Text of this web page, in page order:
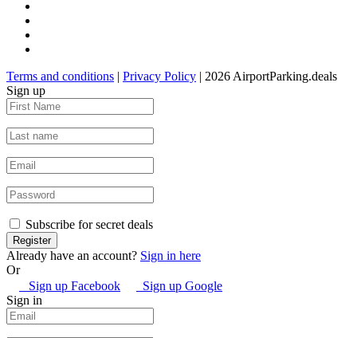
Terms and conditions | Privacy Policy | 2026 AirportParking.deals
Sign up
Subscribe for secret deals
Already have an account? Sign in here
Or
Sign up Facebook
Sign up Google
Sign in